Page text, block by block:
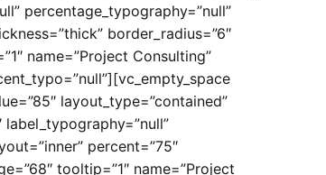
percentage_typography=”null”
border_radius=”6″
name=”Project Consulting”
layout_type=”contained”
label_typography=”null”
percent=”75″
tooltip=”1″ name=”Project